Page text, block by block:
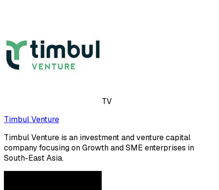
TV
Timbul Venture
Timbul Venture is an investment and venture capital
company focusing on Growth and SME enterprises in
South-East Asia.